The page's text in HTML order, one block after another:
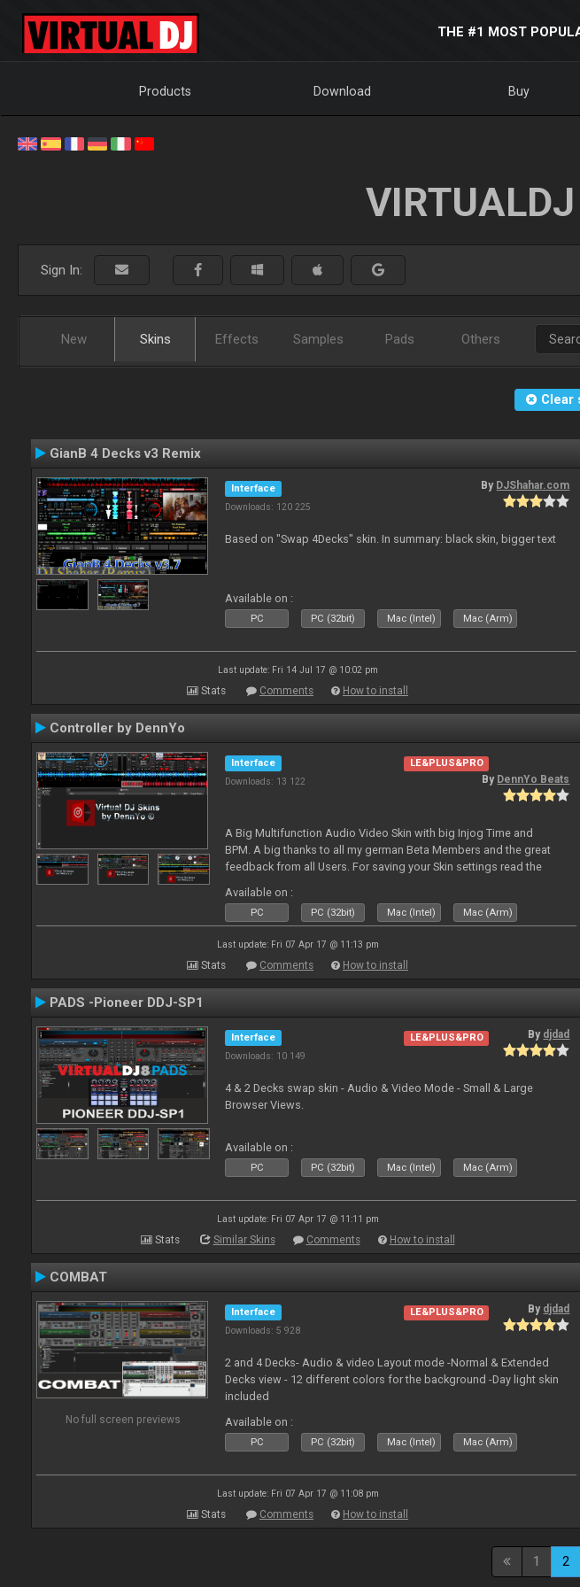
THE #1 MOST
Products Download Buy
Sign In:
New Skins Effects Samples Pads Others
Clear
GianB 4 Decks v3 Remix
Interface
Downloads: 120 225
By DJShahar.com
Based on "Swap 4Decks" skin. In summary: black skin, bigger text
Available on :
PC PC (32bit) Mac (Intel) Mac (Arm)
Last update: Fri 14 Jul 17 @ 10:02 pm
Stats Comments How to install
Controller by DennYo
Interface
Downloads: 13 122
LE&PLUS&PRO
By DennYo Beats
A Big Multifunction Audio Video Skin with big Injog Time and
BPM. A big thanks to all my german Beta Members and the great
feedback from all Users. For saving your Skin settings read the
Available on :
PC PC (32bit) Mac (Intel) Mac (Arm)
Last update: Fri 07 Apr 17 @ 11:13 pm
Stats Comments How to install
PADS -Pioneer DDJ-SP1
Interface
Downloads: 10 149
LE&PLUS&PRO By djdad
4 & 2 Decks swap skin - Audio & Video Mode - Small & Large
Browser Views.
Available on :
PC PC (32bit) Mac (Intel) Mac (Arm)
Last update: Fri 07 Apr 17 @ 11:11 pm
Stats Similar Skins Comments How to install
COMBAT
No full screen previews
Interface
Downloads: 5 928
LE&PLUS&PRO By djdad
2 and 4 Decks- Audio & video Layout mode -Normal & Extended
Decks view - 12 different colors for the background -Day light skin
included
Available on :
PC PC (32bit) Mac (Intel) Mac (Arm)
Last update: Fri 07 Apr 17 @ 11:08 pm
Stats Comments How to install
1 2